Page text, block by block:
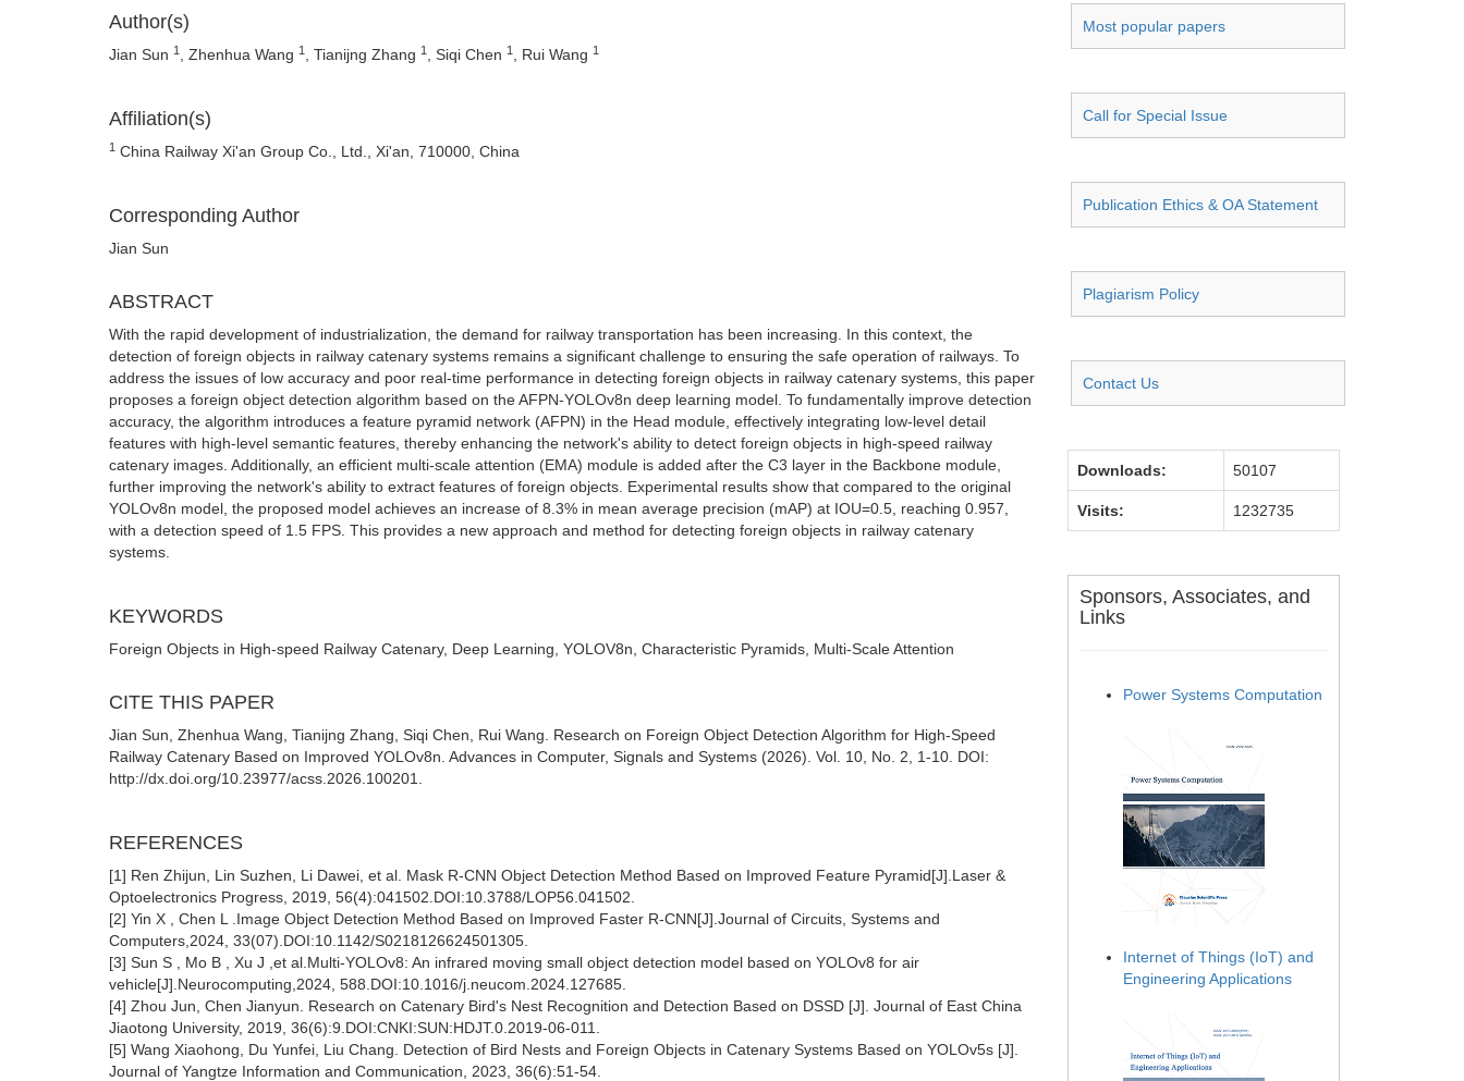
Author(s)
Jian Sun 1 , Zhenhua Wang 1 , Tianijng Zhang 1 , Siqi Chen 1 , Rui Wang 1
Affiliation(s)
1 China Railway Xi'an Group Co., Ltd., Xi'an, 710000, China
Corresponding Author
Jian Sun
ABSTRACT
With the rapid development of industrialization, the demand for railway transportation has been increasing. In this context, the
detection of foreign objects in railway catenary systems remains a significant challenge to ensuring the safe operation of railways. To
address the issues of low accuracy and poor real-time performance in detecting foreign objects in railway catenary systems, this paper
proposes a foreign object detection algorithm based on the AFPN-YOLOv8n deep learning model. To fundamentally improve detection
accuracy, the algorithm introduces a feature pyramid network (AFPN) in the Head module, effectively integrating low-level detail
features with high-level semantic features, thereby enhancing the network's ability to detect foreign objects in high-speed railway
catenary images. Additionally, an efficient multi-scale attention (EMA) module is added after the C3 layer in the Backbone module,
further improving the network's ability to extract features of foreign objects. Experimental results show that compared to the original
YOLOv8n model, the proposed model achieves an increase of 8.3% in mean average precision (mAP) at IOU=0.5, reaching 0.957,
with a detection speed of 1.5 FPS. This provides a new approach and method for detecting foreign objects in railway catenary
systems.
KEYWORDS
Foreign Objects in High-speed Railway Catenary, Deep Learning, YOLOV8n, Characteristic Pyramids, Multi-Scale Attention
CITE THIS PAPER
Jian Sun, Zhenhua Wang, Tianijng Zhang, Siqi Chen, Rui Wang. Research on Foreign Object Detection Algorithm for High-Speed
Railway Catenary Based on Improved YOLOv8n. Advances in Computer, Signals and Systems (2026). Vol. 10, No. 2, 1-10. DOI:
http://dx.doi.org/10.23977/acss.2026.100201.
REFERENCES
[1] Ren Zhijun, Lin Suzhen, Li Dawei, et al. Mask R-CNN Object Detection Method Based on Improved Feature Pyramid[J].Laser &
Optoelectronics Progress, 2019, 56(4):041502.DOI:10.3788/LOP56.041502.
[2] Yin X , Chen L .Image Object Detection Method Based on Improved Faster R-CNN[J].Journal of Circuits, Systems and
Computers,2024, 33(07).DOI:10.1142/S0218126624501305.
[3] Sun S , Mo B , Xu J ,et al.Multi-YOLOv8: An infrared moving small object detection model based on YOLOv8 for air
vehicle[J].Neurocomputing,2024, 588.DOI:10.1016/j.neucom.2024.127685.
[4] Zhou Jun, Chen Jianyun. Research on Catenary Bird's Nest Recognition and Detection Based on DSSD [J]. Journal of East China
Jiaotong University, 2019, 36(6):9.DOI:CNKI:SUN:HDJT.0.2019-06-011.
[5] Wang Xiaohong, Du Yunfei, Liu Chang. Detection of Bird Nests and Foreign Objects in Catenary Systems Based on YOLOv5s [J].
Journal of Yangtze Information and Communication, 2023, 36(6):51-54.
Most popular papers
Call for Special Issue
Publication Ethics & OA Statement
Plagiarism Policy
Contact Us
Downloads: 50107
Visits: 1232735
Sponsors, Associates, and
Links
Power Systems Computation
Internet of Things (IoT) and
Engineering Applications